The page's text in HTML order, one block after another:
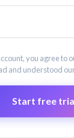
you agree to
and understood
Start free